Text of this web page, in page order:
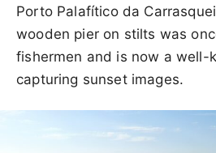
Porto Palafítico da
wooden pier on stilts was
fishermen and is now a well-
capturing sunset images.